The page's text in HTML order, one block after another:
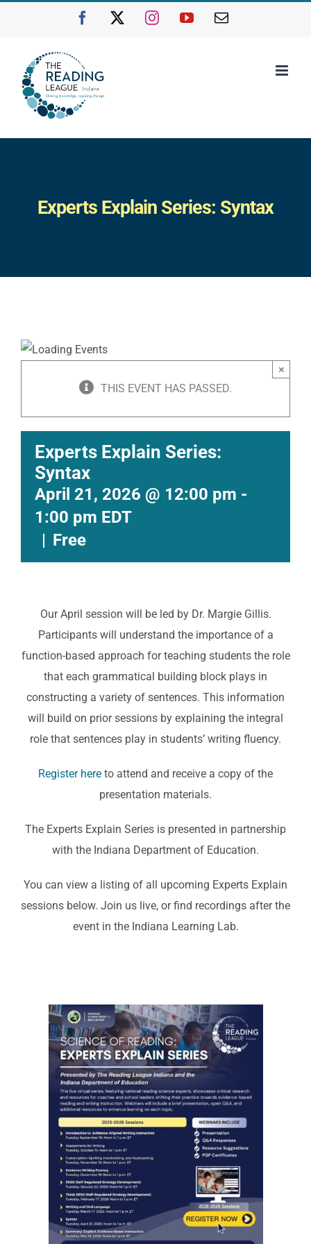
Facebook InstagramYouTubeEmail
Experts Explain Series: Syntax
THIS EVENT HAS PASSED.
×
Experts Explain Series:
Syntax
April 21, 2026 @ 12:00 pm -
1:00 pm EDT
| Free
Our April session will be led by Dr. Margie Gillis.
Participants will understand the importance of a
function-based approach for teaching students the role
that each grammatical building block plays in
constructing a variety of sentences. This information
will build on prior sessions by explaining the integral
role that sentences play in students’ writing fluency.
Register here to attend and receive a copy of the
presentation materials.
The Experts Explain Series is presented in partnership
with the Indiana Department of Education.
You can view a listing of all upcoming Experts Explain
sessions below. Join us live, or find recordings after the
event in the Indiana Learning Lab.